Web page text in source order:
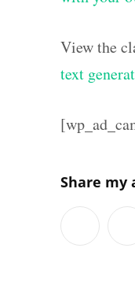
View the
text
Share my